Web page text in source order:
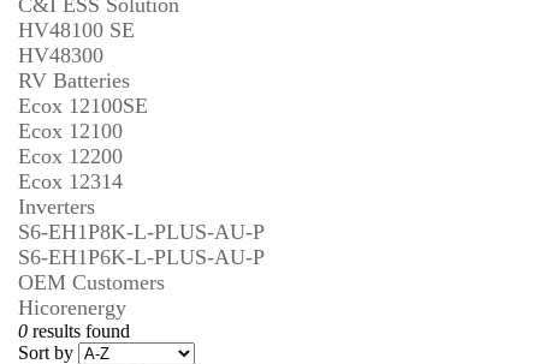
HV48100 SE
HV48300
RV Batteries
Ecox 12100SE
Ecox 12100
Ecox 12200
Ecox 12314
Inverters
S6-EH1P8K-L-PLUS-AU-P
S6-EH1P6K-L-PLUS-AU-P
OEM Customers
Hicorenergy
0 results found
Sort by